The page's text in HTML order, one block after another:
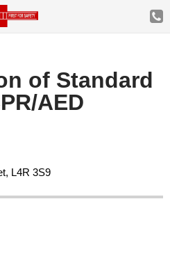
of Standard
AED
L4R 3S9